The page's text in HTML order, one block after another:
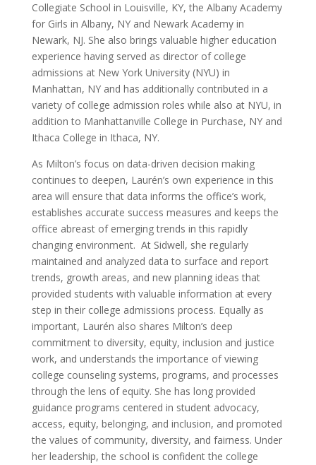
Collegiate School in Louisville, KY, the Albany Academy
for Girls in Albany, NY and Newark Academy in
Newark, NJ. She also brings valuable higher education
experience having served as director of college
admissions at New York University (NYU) in
Manhattan, NY and has additionally contributed in a
variety of college admission roles while also at NYU, in
addition to Manhattanville College in Purchase, NY and
Ithaca College in Ithaca, NY.
As Milton’s focus on data-driven decision making
continues to deepen, Laurén’s own experience in this
area will ensure that data informs the office’s work,
establishes accurate success measures and keeps the
office abreast of emerging trends in this rapidly
changing environment. At Sidwell, she regularly
maintained and analyzed data to surface and report
trends, growth areas, and new planning ideas that
provided students with valuable information at every
step in their college admissions process. Equally as
important, Laurén also shares Milton’s deep
commitment to diversity, equity, inclusion and justice
work, and understands the importance of viewing
college counseling systems, programs, and processes
through the lens of equity. She has long provided
guidance programs centered in student advocacy,
access, equity, belonging, and inclusion, and promoted
the values of community, diversity, and fairness. Under
her leadership, the school is confident the college